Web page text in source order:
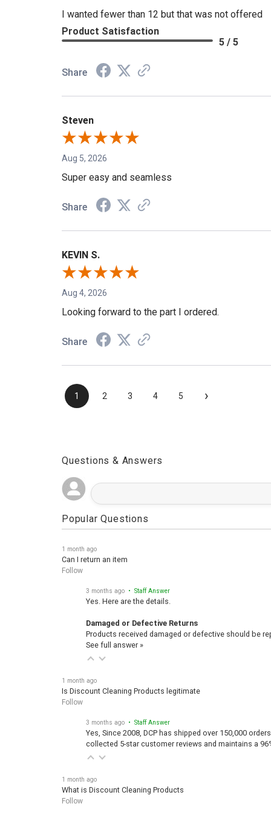
I wanted fewer than 12 but that was not offered
Product Satisfaction
5 / 5
Share
Steven
Aug 5, 2026
Super easy and seamless
Share
KEVIN S.
Aug 4, 2026
Looking forward to the part I ordered.
Share
1 2 3 4 5 ›
Questions & Answers
Popular Questions
1 month ago
Can I return an item
Follow
3 months ago • Staff Answer
Yes. Here are the details.
Damaged or Defective Returns
Products received damaged or defective should be
See full answer »
1 month ago
Is Discount Cleaning Products legitimate
Follow
3 months ago • Staff Answer
Yes, Since 2008, DCP has shipped over 150,000
collected 5-star customer reviews and maintains a
1 month ago
What is Discount Cleaning Products
Follow